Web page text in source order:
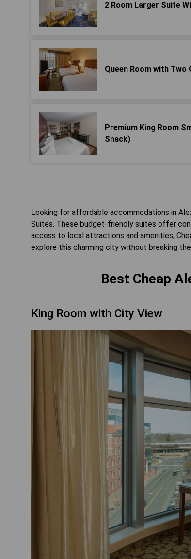
2 Room Larger Suite
Queen Room with Two
Premium King Room
Snack)
Looking for affordable accommodations in
Suites. These budget-friendly suites offer
access to local attractions and amenities,
explore this charming city without breaking the
Best Cheap
King Room with City View